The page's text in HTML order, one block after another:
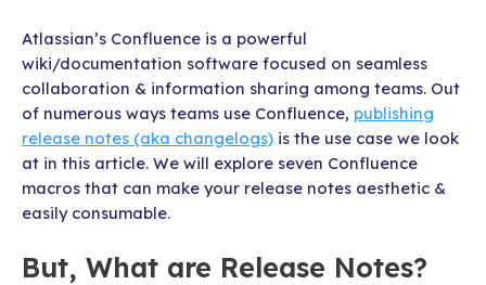
Atlassian’s Confluence is a powerful
wiki/documentation software focused on seamless
collaboration & information sharing among teams. Out
of numerous ways teams use Confluence, publishing
release notes (aka changelogs) is the use case we look
at in this article. We will explore seven Confluence
macros that can make your release notes aesthetic &
easily consumable.
But, What are Release Notes?